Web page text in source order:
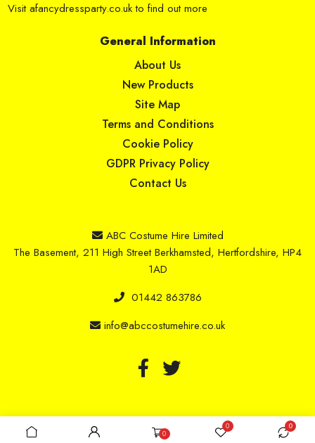
0
0 0
Visitafancydressparty.co.ukto find out more
General Information
About Us
New Products
Site Map
Terms and Conditions
Cookie Policy
GDPR Privacy Policy
Contact Us
ABC Costume Hire Limited
The Basement, 211 High Street Berkhamsted, Hertfordshire, HP4
1AD
01442 863786
info@abccostumehire.co.uk
Copyright © 2025 ABC Costume Hire Limited